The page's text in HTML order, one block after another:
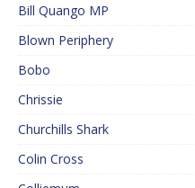
Bill Quango MP
Blown Periphery
Bobo
Chrissie
Churchills Shark
Colin Cross